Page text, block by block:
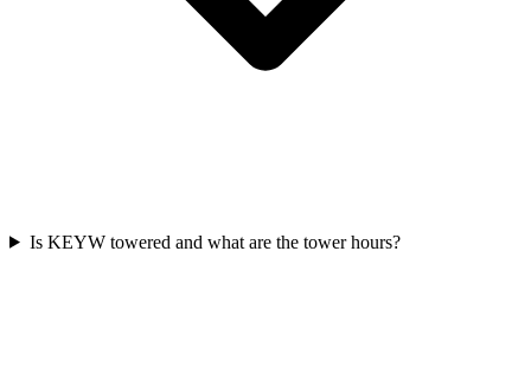
Is KEYW towered and what are the tower hours?